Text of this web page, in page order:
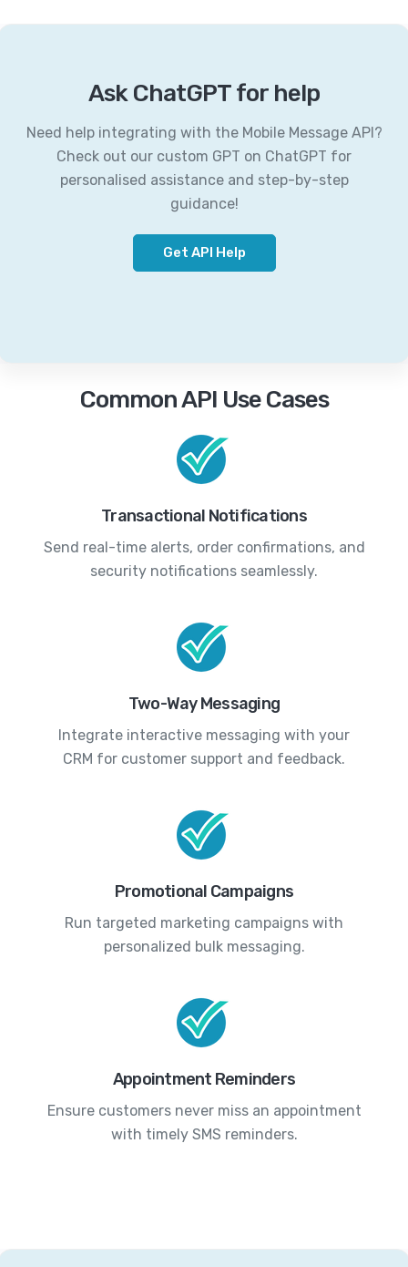
Ask ChatGPT for help
Need help integrating with the Mobile Message API?
Check out our custom GPT on ChatGPT for
personalised assistance and step-by-step
guidance!
Get API Help
Common API Use Cases
Transactional Notifications
Send real-time alerts, order confirmations, and
security notifications seamlessly.
Two-Way Messaging
Integrate interactive messaging with your
CRM for customer support and feedback.
Promotional Campaigns
Run targeted marketing campaigns with
personalized bulk messaging.
Appointment Reminders
Ensure customers never miss an appointment
with timely SMS reminders.